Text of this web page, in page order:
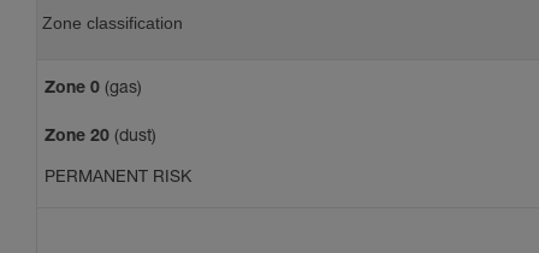
Zone classification
Zone 0 (gas)
Zone 20 (dust)
PERMANENT RISK